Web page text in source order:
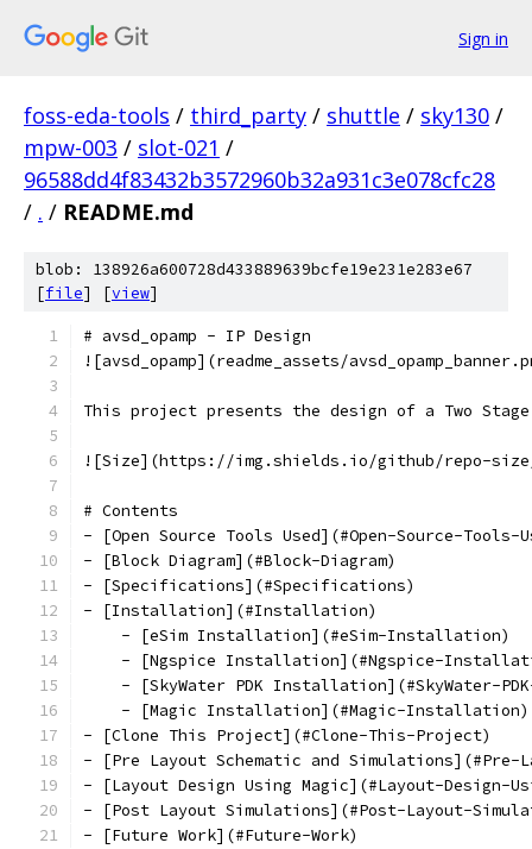
Sign in
foss-eda-tools / third_party / shuttle / sky130 /
mpw-003 / slot-021 /
96588dd4f83432b3572960b32a931c3e078cfc28
/ . / README.md
blob: 138926a600728d433889639bcfe19e231e283e67
[file] [view]
# avsd_opamp - IP Design
![avsd_opamp](readme_assets/
This project presents the design of a Two Stage
![Size](https://img.shields.io/github/repo-size/
# Contents
- [Open Source Tools Used](#Open-Source-Tools-
- [Block Diagram](#Block-Diagram)
- [Specifications](#Specifications)
- [Installation](#Installation)
    - [eSim Installation](#eSim-Installation)
- [Ngspice Installation](#Ngspice-
- [SkyWater PDK Installation](#SkyWater-
    - [Magic Installation](#Magic-Installation)
- [Clone This Project](#Clone-This-Project)
- [Pre Layout Schematic and Simulations](#Pre-
- [Layout Design Using Magic](#Layout-Design-
- [Post Layout Simulations](#Post-Layout-
- [Future Work](#Future-Work)